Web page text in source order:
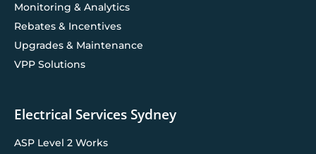
Monitoring & Analytics
Rebates & Incentives
Upgrades & Maintenance
VPP Solutions
Electrical Services Sydney
ASP Level 2 Works